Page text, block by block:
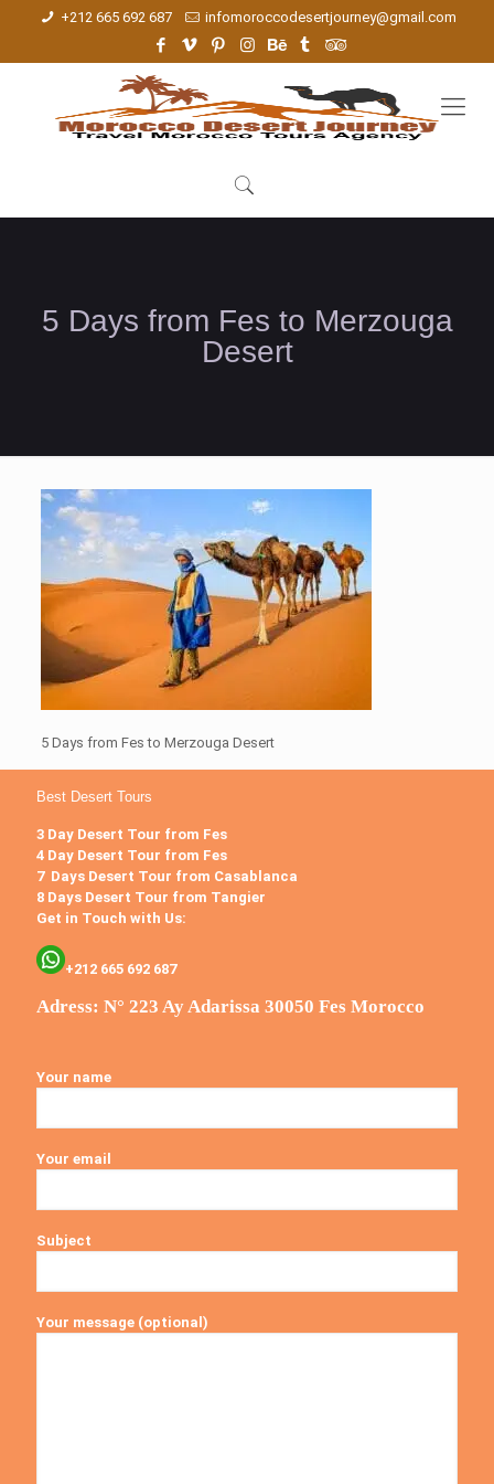
+212 665 692 687 infomoroccodesertjourney@gmail.com
5 Days from Fes to Merzouga
Desert
5 Days from Fes to Merzouga Desert
Best Desert Tours
3 Day Desert Tour from Fes
4 Day Desert Tour from Fes
7 Days Desert Tour from Casablanca
8 Days Desert Tour from Tangier
Get in Touch with Us:
+212 665 692 687
Adress: N° 223 Ay Adarissa 30050 Fes Morocco
Your name
Your email
Subject
Your message (optional)